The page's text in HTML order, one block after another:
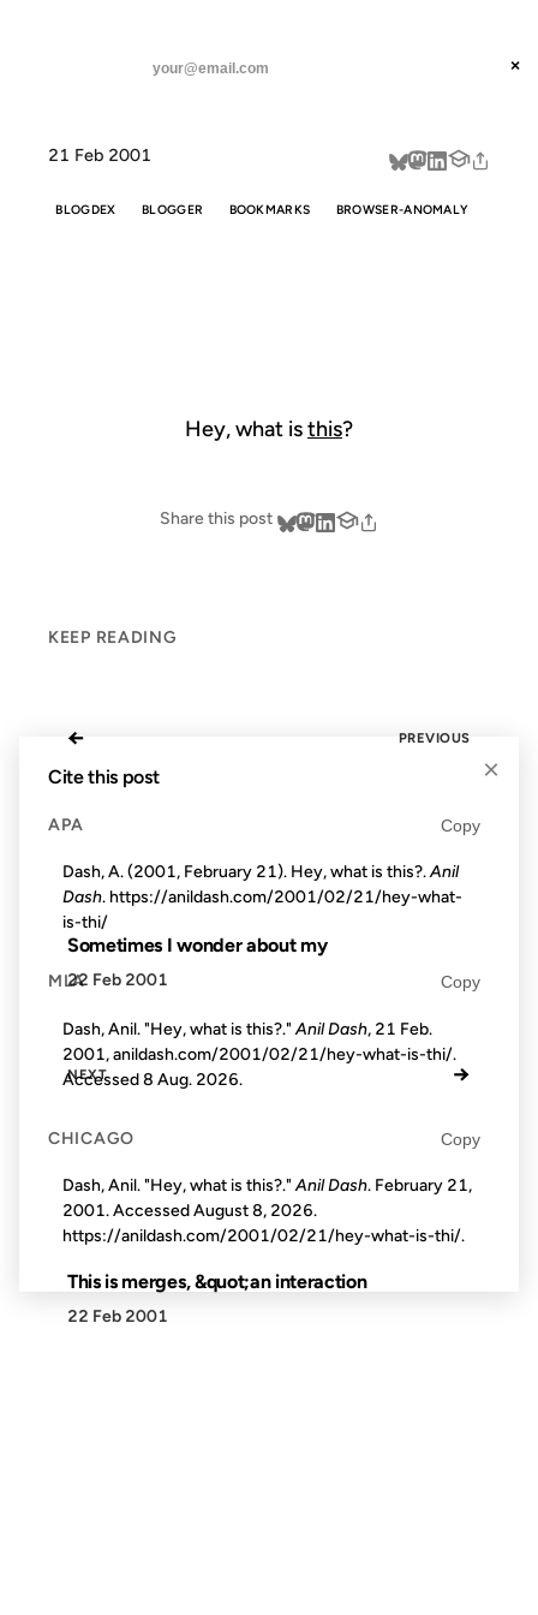
threads
about
×
21 Feb 2001
BLOGDEX BLOGGER BOOKMARKS BROWSER-ANOMALY
Hey, what isthis?
Share this post
KEEP READING
← PREVIOUS
Sometimes I wonder about my
22 Feb 2001
NEXT →
This is merges, &quot;an interaction
22 Feb 2001
×
Cite this post
APA Copy
Dash, A. (2001, February 21). Hey, what is this?.Anil
Dash. https://anildash.com/2001/02/21/hey-what-
is-thi/
MLA Copy
Dash, Anil. "Hey, what is this?." Anil Dash, 21 Feb.
2001, anildash.com/2001/02/21/hey-what-is-thi/.
Accessed8 Aug. 2026.
CHICAGO Copy
Dash, Anil. "Hey, what is this?."Anil Dash. February 21,
2001. AccessedAugust 8, 2026.
https://anildash.com/2001/02/21/hey-what-is-thi/.